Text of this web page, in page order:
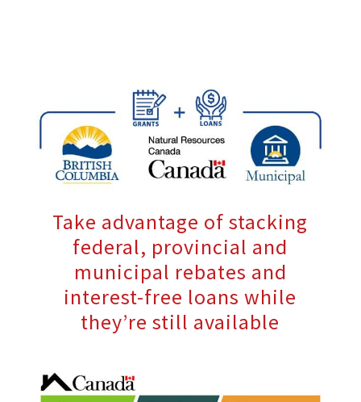
Take advantage of stacking
federal, provincial and
municipal rebates and
interest-free loans while
they’re still available